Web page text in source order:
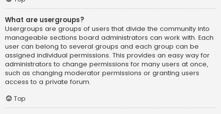
What are usergroups?
Usergroups are groups of users that divide the community into
manageable sections board administrators can work with. Each
user can belong to several groups and each group can be
assigned individual permissions. This provides an easy way for
administrators to change permissions for many users at once,
such as changing moderator permissions or granting users
access to a private forum.
Top